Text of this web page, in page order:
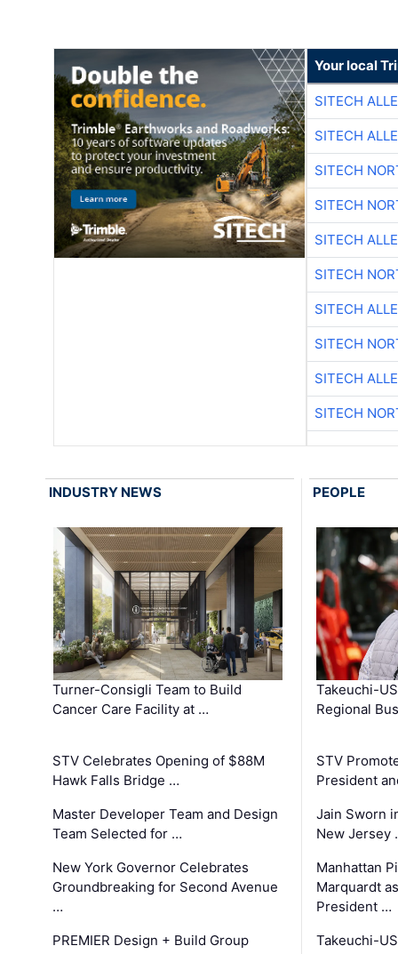
Your local
SITECH
SITECH
SITECH
SITECH
SITECH
SITECH
SITECH
SITECH
SITECH
SITECH
INDUSTRY NEWS
Turner-Consigli Team to Build
Cancer Care Facility at …
STV Celebrates Opening of $88M
Hawk Falls Bridge …
Master Developer Team and Design
Team Selected for …
New York Governor Celebrates
Groundbreaking for Second Avenue
…
PREMIER Design + Build Group
PEOPLE
Takeuchi-
Regional
STV
President
Jain Sworn
New Jersey
Manhattan
Marquardt
President …
Takeuchi-